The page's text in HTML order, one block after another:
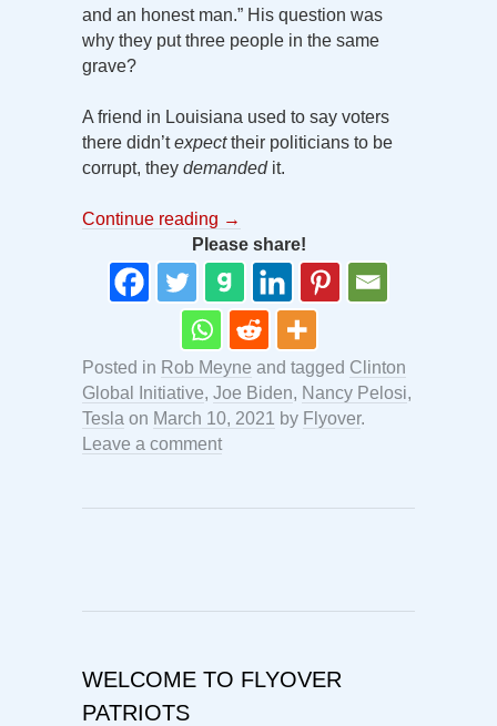
and an honest man.” His question was
why they put three people in the same
grave?
A friend in Louisiana used to say voters
there didn’texpecttheir politicians to be
corrupt, they demandedit.
Continue reading →
Please share!
Posted in Rob Meyne and tagged Clinton
Global Initiative, Joe Biden, Nancy Pelosi,
Tesla on March 10, 2021 by Flyover.
Leave a comment
WELCOME TO FLYOVER
PATRIOTS